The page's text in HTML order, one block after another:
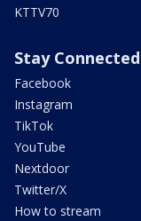
KTTV70
Stay Connected
Facebook
Instagram
TikTok
YouTube
Nextdoor
Twitter/X
How to stream